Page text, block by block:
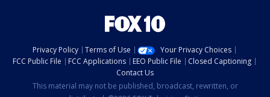
Privacy Policy Terms of Use
Your Privacy Choices
FCC Public File
FCC Applications EEO Public File
Closed Captioning
Contact Us
This material may not be published, broadcast, rewritten, or